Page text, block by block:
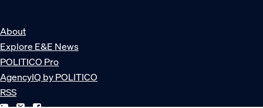
About
Explore E&E News
POLITICO Pro
AgencyIQ by POLITICO
RSS